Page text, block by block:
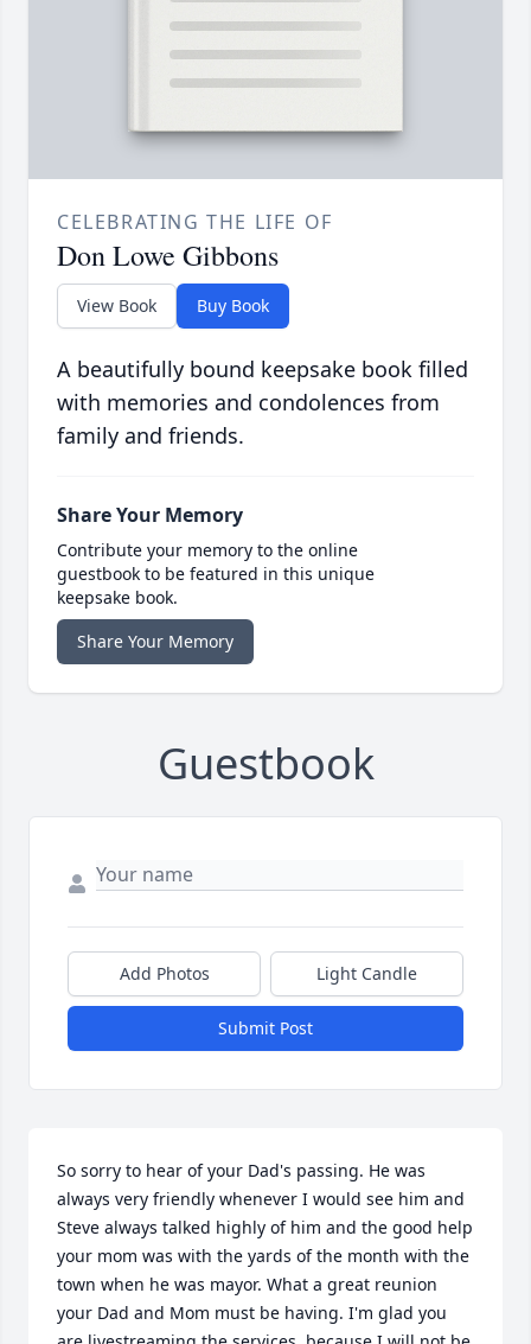
CELEBRATING THE LIFE OF
Don Lowe Gibbons
View Book Buy Book
A beautifully bound keepsake book filled
with memories and condolences from
family and friends.
Share Your Memory
Contribute your memory to the online
guestbook to be featured in this unique
keepsake book.
Share Your Memory
Guestbook
Add Photos Light Candle
Submit Post
So sorry to hear of your Dad's passing. He was
always very friendly whenever I would see him and
Steve always talked highly of him and the good help
your mom was with the yards of the month with the
town when he was mayor. What a great reunion
your Dad and Mom must be having. I'm glad you